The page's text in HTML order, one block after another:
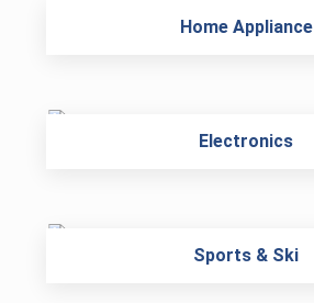
Home Appliance
Electronics
Sports & Ski